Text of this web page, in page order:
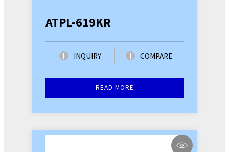
ATPL-619KR
INQUIRY COMPARE
READ MORE